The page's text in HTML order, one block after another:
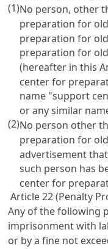
(1)No person, other
preparation for
preparation for
preparation for
(hereafter in this
center for
name "support
or any similar
(2)No person other
preparation for
advertisement
such person has
center for
Article 22 (Penalty
Any of the following
imprisonment with
or by a fine not